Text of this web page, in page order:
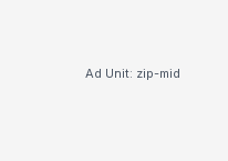
Ad Unit: zip-mid